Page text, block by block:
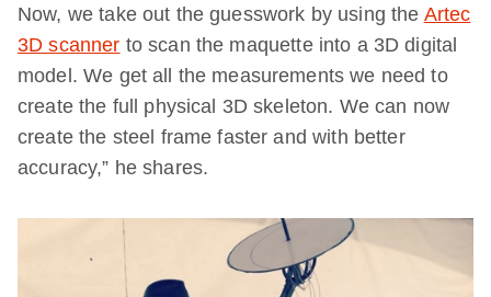
Now, we take out the guesswork by using the Artec
3D scanner to scan the maquette into a 3D digital
model. We get all the measurements we need to
create the full physical 3D skeleton. We can now
create the steel frame faster and with better
accuracy,” he shares.